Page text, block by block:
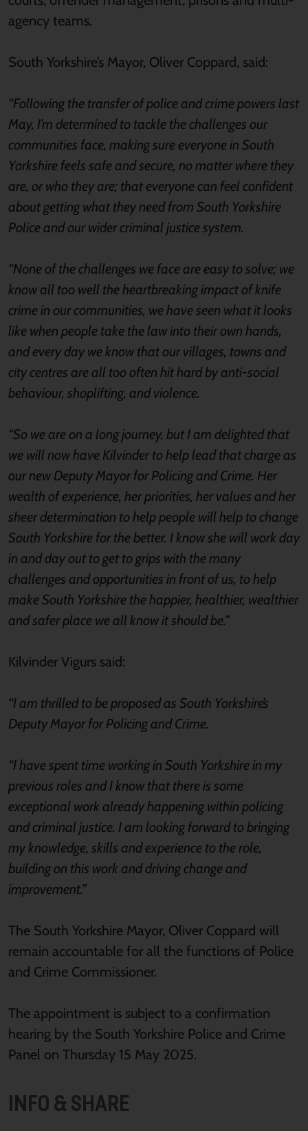
agency teams.
South Yorkshire’s Mayor, Oliver Coppard, said:
“Following the transfer of police and crime powers last
May, I’m determined to tackle the challenges our
communities face, making sure everyone in South
Yorkshire feels safe and secure, no matter where they
are, or who they are; that everyone can feel confident
about getting what they need from South Yorkshire
Police and our wider criminal justice system.
“None of the challenges we face are easy to solve; we
know all too well the heartbreaking impact of knife
crime in our communities, we have seen what it looks
like when people take the law into their own hands,
and every day we know that our villages, towns and
city centres are all too often hit hard by anti-social
behaviour, shoplifting, and violence.
“So we are on a long journey, but I am delighted that
we will now have Kilvinder to help lead that charge as
our new Deputy Mayor for Policing and Crime. Her
wealth of experience, her priorities, her values and her
sheer determination to help people will help to change
South Yorkshire for the better. I know she will work day
in and day out to get to grips with the many
challenges and opportunities in front of us, to help
make South Yorkshire the happier, healthier, wealthier
and safer place we all know it should be.”
Kilvinder Vigurs said:
“I am thrilled to be proposed as South Yorkshire’s
Deputy Mayor for Policing and Crime.
“I have spent time working in South Yorkshire in my
previous roles and I know that there is some
exceptional work already happening within policing
and criminal justice. I am looking forward to bringing
my knowledge, skills and experience to the role,
building on this work and driving change and
improvement.”
The South Yorkshire Mayor, Oliver Coppard will
remain accountable for all the functions of Police
and Crime Commissioner.
The appointment is subject to a confirmation
hearing by the South Yorkshire Police and Crime
Panel on Thursday 15 May 2025.
INFO & SHARE